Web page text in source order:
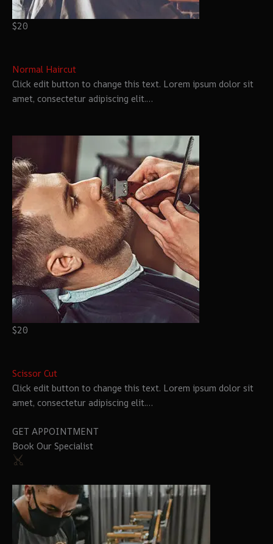
$20
Normal Haircut
Click edit button to change this text. Lorem ipsum dolor sit
amet, consectetur adipiscing elit.…
$20
Scissor Cut
Click edit button to change this text. Lorem ipsum dolor sit
amet, consectetur adipiscing elit.…
GET APPOINTMENT
Book Our Specialist